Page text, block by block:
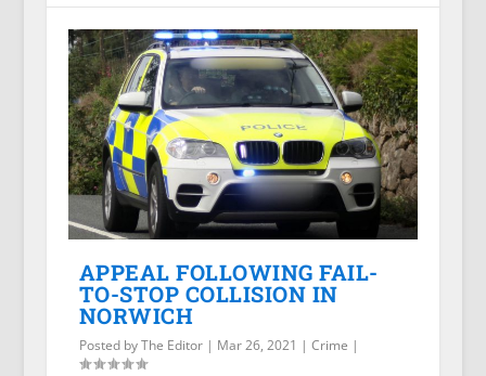
APPEAL FOLLOWING FAIL-
TO-STOP COLLISION IN
NORWICH
Posted byThe Editor| Mar 26, 2021 | Crime |